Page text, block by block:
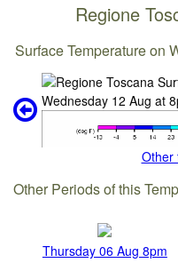
Regione
Surface Temperature on
Other
Other Periods of this
Thursday 06 Aug 8pm